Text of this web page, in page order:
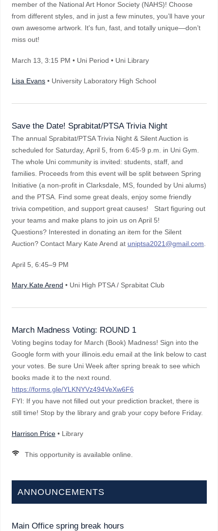
member of the National Art Honor Society (NAHS)! Choose
from different styles, and in just a few minutes, you’ll have your
own awesome artwork. It's fun, fast, and totally unique—don’t
miss out!
March 13 , 3:15 PM • Uni Period • Uni Library
Lisa Evans • University Laboratory High School
Save the Date! Sprabitat/PTSA Trivia Night
The annual Sprabitat/PTSA Trivia Night & Silent Auction is
scheduled for Saturday, April 5, from 6:45-9 p.m. in Uni Gym.
The whole Uni community is invited: students, staff, and
families. Proceeds from this event will be split between Spring
Initiative (a non-profit in Clarksdale, MS, founded by Uni alums)
and the PTSA. Find some great deals, enjoy some friendly
trivia competition, and support great causes! Start figuring out
your teams and make plans to join us on April 5!
Questions? Interested in donating an item for the Silent
Auction? Contact Mary Kate Arend at uniptsa2021@gmail.com
April 5 , 6:45–9 PM
Mary Kate Arend • Uni High PTSA / Sprabitat Club
March Madness Voting: ROUND 1
Voting begins today for March (Book) Madness! Sign into the
Google form with your illinois.edu email at the link below to cast
your votes. Be sure Uni Week after spring break to see which
books made it to the next round.
https://forms.gle/YLKNYVz494VeXw6F6
FYI: If you have not filled out your prediction bracket, there is
still time! Stop by the library and grab your copy before Friday.
Harrison Price • Library
This opportunity is available online.
ANNOUNCEMENTS
Main Office spring break hours